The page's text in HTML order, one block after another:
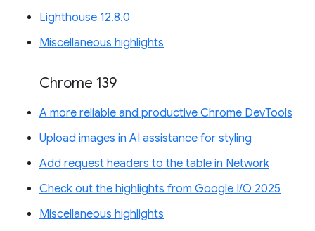
Lighthouse 12.8.0
Miscellaneous highlights
Chrome 139
A more reliable and productive Chrome DevTools
Upload images in AI assistance for styling
Add request headers to the table in Network
Check out the highlights from Google I/O 2025
Miscellaneous highlights